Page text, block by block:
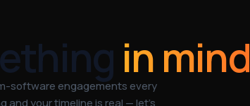
in
software engagements every
and your timeline is real — let’s